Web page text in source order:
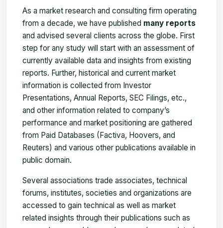
As a market research and consulting firm operating
from a decade, we have published many reports
and advised several clients across the globe. First
step for any study will start with an assessment of
currently available data and insights from existing
reports. Further, historical and current market
information is collected from Investor
Presentations, Annual Reports, SEC Filings, etc.,
and other information related to company’s
performance and market positioning are gathered
from Paid Databases (Factiva, Hoovers, and
Reuters) and various other publications available in
public domain.
Several associations trade associates, technical
forums, institutes, societies and organizations are
accessed to gain technical as well as market
related insights through their publications such as